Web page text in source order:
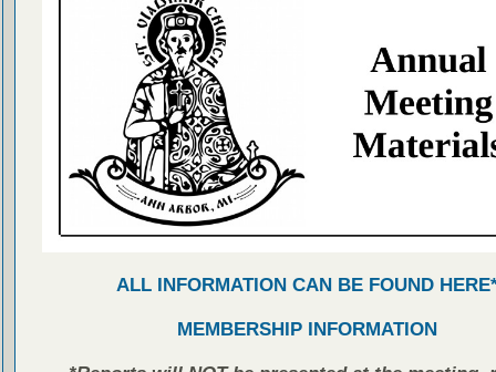
ALL INFORMATION CAN BE FOUND
MEMBERSHIP INFORMATION